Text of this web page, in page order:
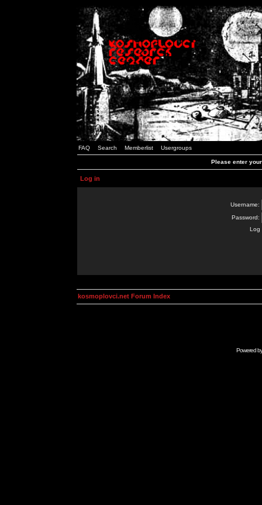
FAQ Search Memberlist Usergroups
Please enter
Log in
Username:
Password:
Log
kosmoplovci.net Forum Index
Powered